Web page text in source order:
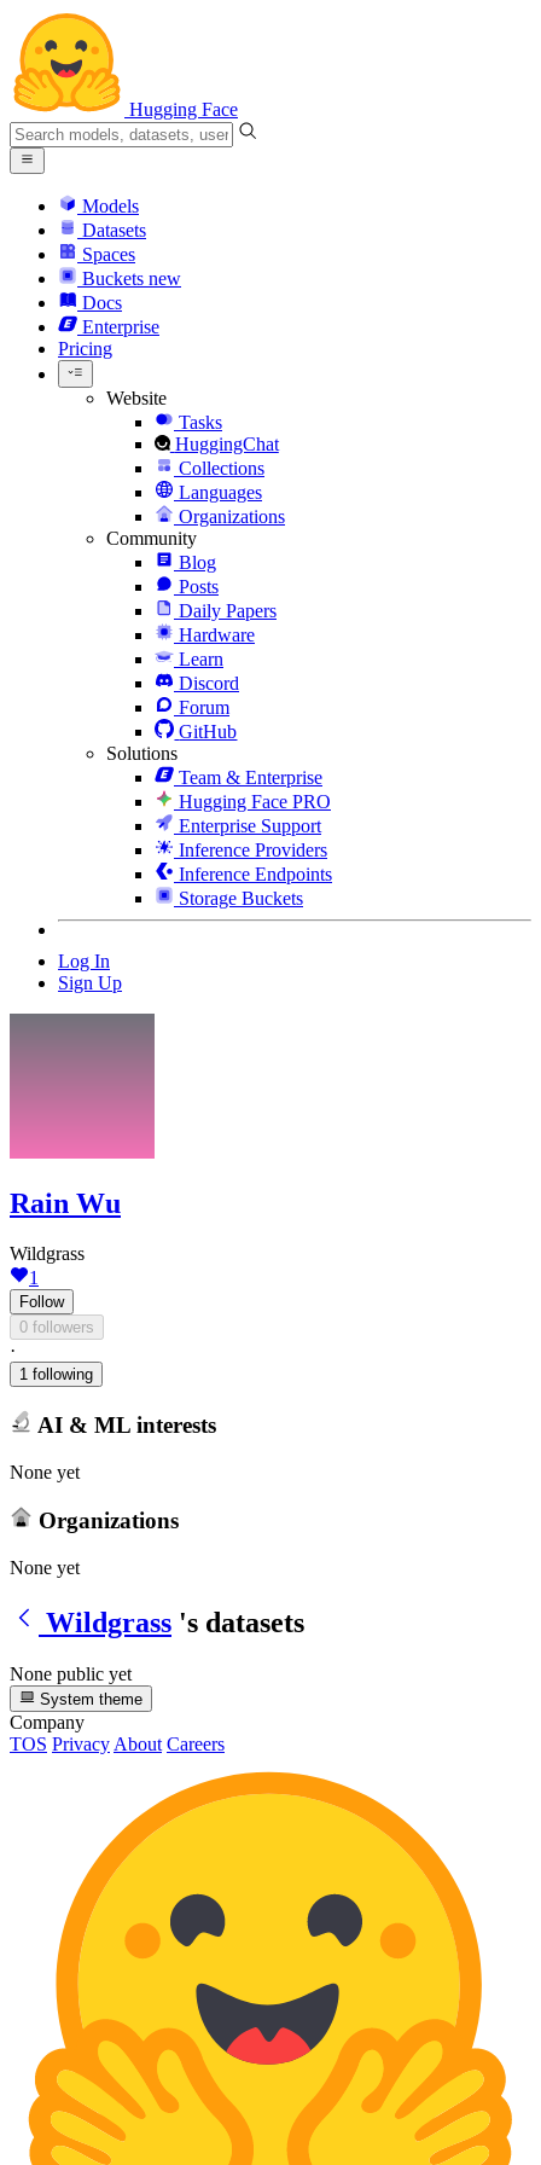
Hugging Face
Models
Datasets
Spaces
Buckets new
Docs
Enterprise
Pricing
Website
Tasks
HuggingChat
Collections
Languages
Organizations
Community
Blog
Posts
Daily Papers
Hardware
Learn
Discord
Forum
GitHub
Solutions
Team & Enterprise
Hugging Face PRO
Enterprise Support
Inference Providers
Inference Endpoints
Storage Buckets
Log In
Sign Up
Rain Wu
Wildgrass
1
Follow
0 followers
·
1 following
AI & ML interests
None yet
Organizations
None yet
Wildgrass 's datasets
None public yet
System theme
Company
TOS Privacy About Careers